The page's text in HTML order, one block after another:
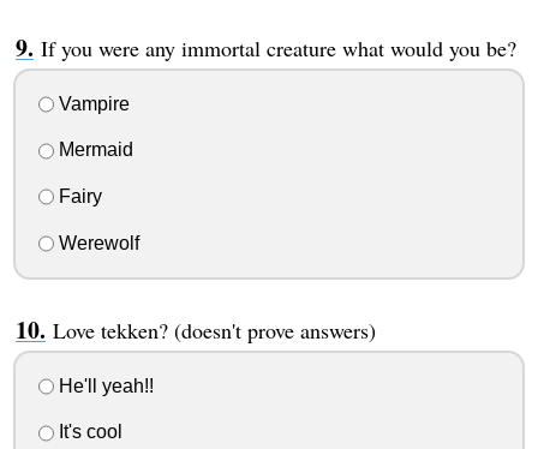
If you were any immortal creature what would you be?
Vampire
Mermaid
Fairy
Werewolf
Love tekken? (doesn't prove answers)
He'll yeah!!
It's cool